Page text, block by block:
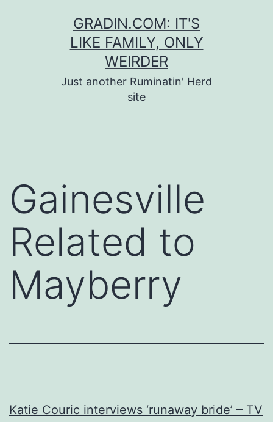
GRADIN.COM: IT'S
LIKE FAMILY, ONLY
WEIRDER
Just another Ruminatin' Herd
site
Gainesville
Related to
Mayberry
Katie Couric interviews ‘runaway bride’ – TV